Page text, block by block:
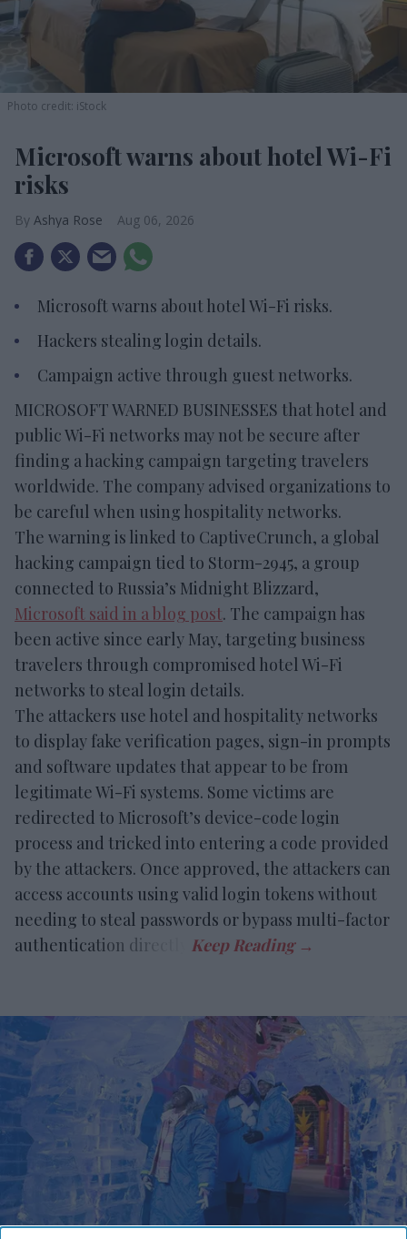
Photo credit: iStock
Microsoft warns about hotel Wi-Fi
risks
Ashya Rose Aug 06, 2026
Microsoft warns about hotel Wi-Fi risks.
Hackers stealing login details.
Campaign active through guest networks.
MICROSOFT WARNED BUSINESSES that hotel and
public Wi-Fi networks may not be secure after
finding a hacking campaign targeting travelers
worldwide. The company advised organizations to
be careful when using hospitality networks.
The warning is linked to CaptiveCrunch, a global
hacking campaign tied to Storm-2945, a group
connected to Russia’s Midnight Blizzard,
Microsoft said in a blog post. The campaign has
been active since early May, targeting business
travelers through compromised hotel Wi-Fi
networks to steal login details.
The attackers use hotel and hospitality networks
to display fake verification pages, sign-in prompts
and software updates that appear to be from
legitimate Wi-Fi systems. Some victims are
redirected to Microsoft’s device-code login
process and tricked into entering a code provided
by the attackers. Once approved, the attackers can
access accounts using valid login tokens without
needing to steal passwords or bypass multi-factor
authentication directly.